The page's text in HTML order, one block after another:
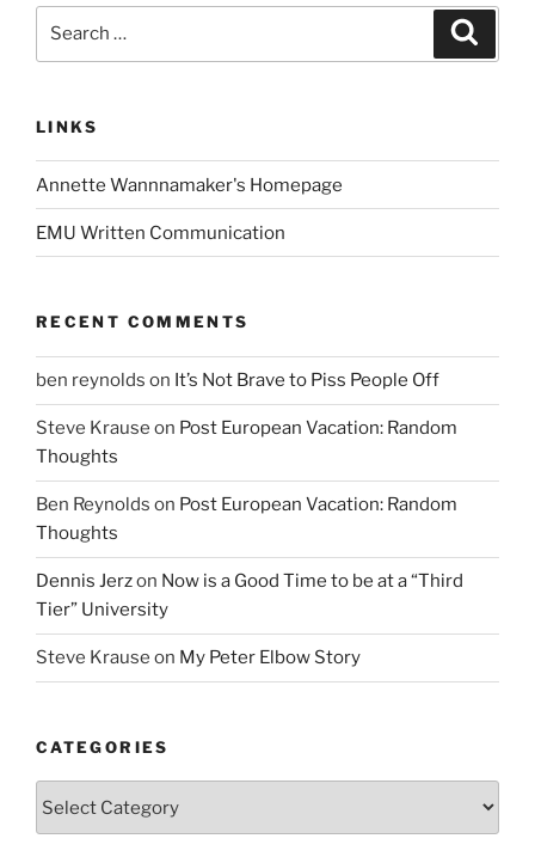
LINKS
Annette Wannnamaker's Homepage
EMU Written Communication
RECENT COMMENTS
ben reynolds on It’s Not Brave to Piss People Off
Steve Krause on Post European Vacation: Random
Thoughts
Ben Reynolds on Post European Vacation: Random
Thoughts
Dennis Jerzon Now is a Good Time to be at a “Third
Tier” University
Steve Krause on My Peter Elbow Story
CATEGORIES